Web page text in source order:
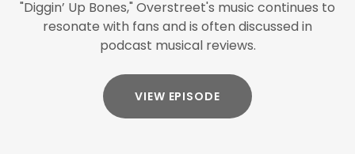
"Diggin’ Up Bones," Overstreet's music continues to
resonate with fans and is often discussed in
podcast musical reviews.
VIEW EPISODE